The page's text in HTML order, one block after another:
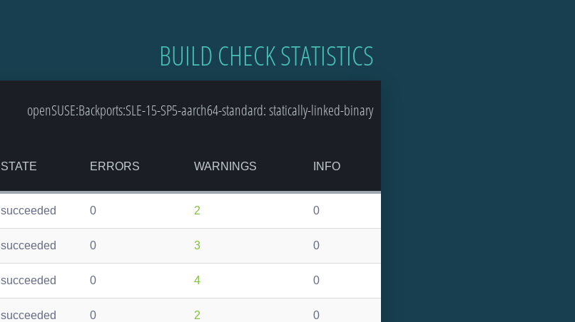
BUILD CHECK STATISTICS
openSUSE:Backports:SLE-15-SP5-aarch64-standard: statically-linked-binary
STATE ERRORS WARNINGS INFO
succeeded 0 2 0
succeeded 0 3 0
succeeded 0 4 0
succeeded 0 2 0